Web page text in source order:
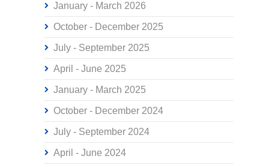
January - March 2026
October - December 2025
July - September 2025
April - June 2025
January - March 2025
October - December 2024
July - September 2024
April - June 2024